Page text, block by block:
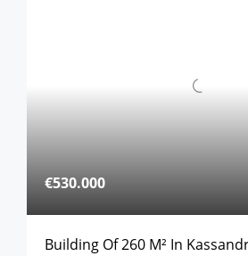
€530.000
Building Of 260 M² In